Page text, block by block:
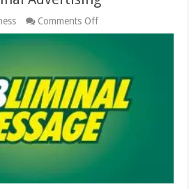
Comments Offon
All